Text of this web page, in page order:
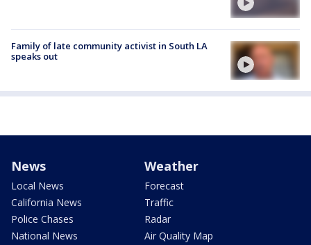
Family of late community activist in South LA
speaks out
News
Local News
California News
Police Chases
National News
Weather
Forecast
Traffic
Radar
Air Quality Map